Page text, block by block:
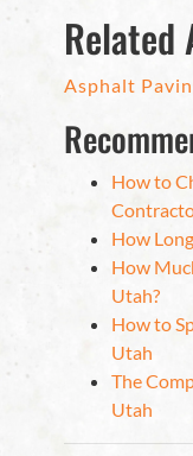
Related
Asphalt
How to
How
How
Utah?
How to
Utah
The
Utah